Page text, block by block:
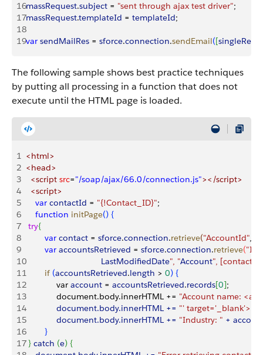
16massRequest.subject = "sent through ajax test driver";
17massRequest.templateId = templateId;
18
19var sendMailRes = sforce.connection.sendEmail([
The following sample shows best practice techniques
by putting all processing in a function that does not
execute until the HTML page is loaded.
1 <html>
2 <head>
3
  <script
src="/soap/ajax/66.0/connection.js"></script>
4
  <script>
5
    var
contactId = "{!Contact_ID}";
6
    function
initPage() {
7
try{
8
        var
contact = sforce.connection.retrieve("AccountId",
9
        var
accountsRetrieved = sforce.connection.retrieve("Id,
10
                                LastModifiedDate
", "Account",
11
        if
(accountsRetrieved.length > 0) {
12
             var
account = accountsRetrieved.records[0];
13
             document.body.innerHTML +=
"Account name: <a
14
             document.body.innerHTML +=
"' target='_blank'>"
15
             document.body.innerHTML +=
"Industry: " +
16
}
17} catch (e) {